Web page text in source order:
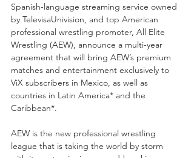
Spanish-language streaming service owned
by TelevisaUnivision, and top American
professional wrestling promoter, All Elite
Wrestling (AEW), announce a multi-year
agreement that will bring AEW’s premium
matches and entertainment exclusively to
ViX subscribers in Mexico, as well as
countries in Latin America* and the
Caribbean*.
AEW is the new professional wrestling
league that is taking the world by storm